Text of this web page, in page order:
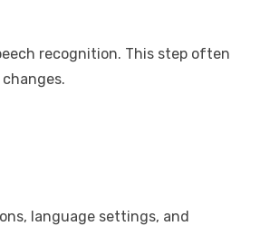
recognition. This step often
language settings, and